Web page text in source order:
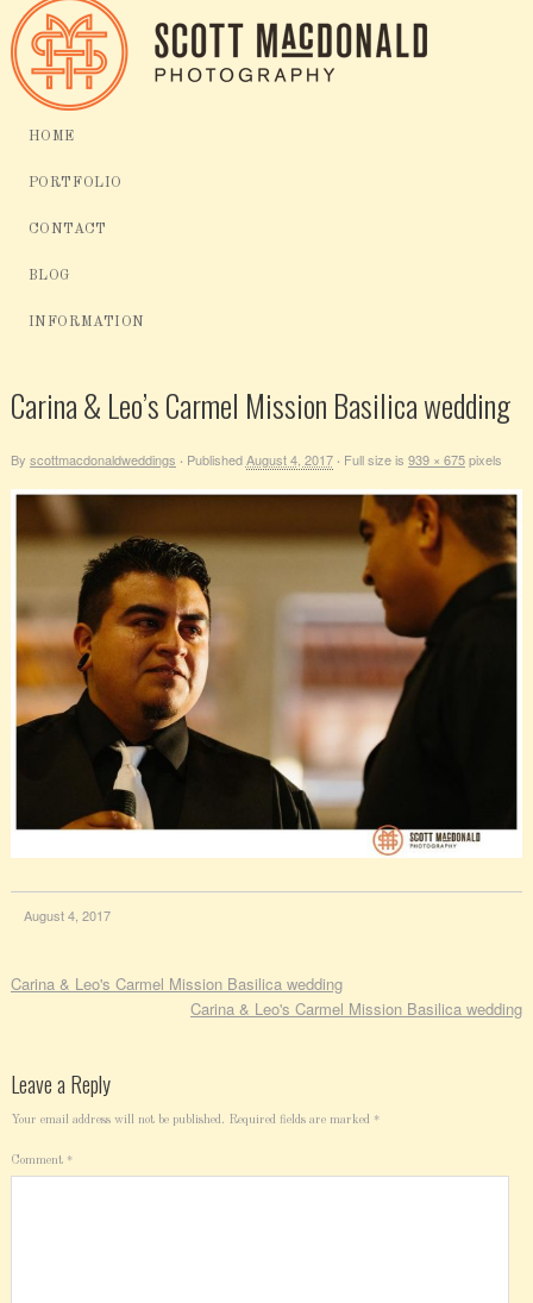
HOME
PORTFOLIO
CONTACT
BLOG
INFORMATION
Carina & Leo’s Carmel Mission Basilica wedding
By scottmacdonaldweddings · PublishedAugust 4, 2017 · Full size is 939 × 675pixels
August 4, 2017
Carina & Leo's Carmel Mission Basilica wedding
Carina & Leo's Carmel Mission Basilica wedding
Leave a Reply
Your email address will not be published. Required fields are marked *
Comment *